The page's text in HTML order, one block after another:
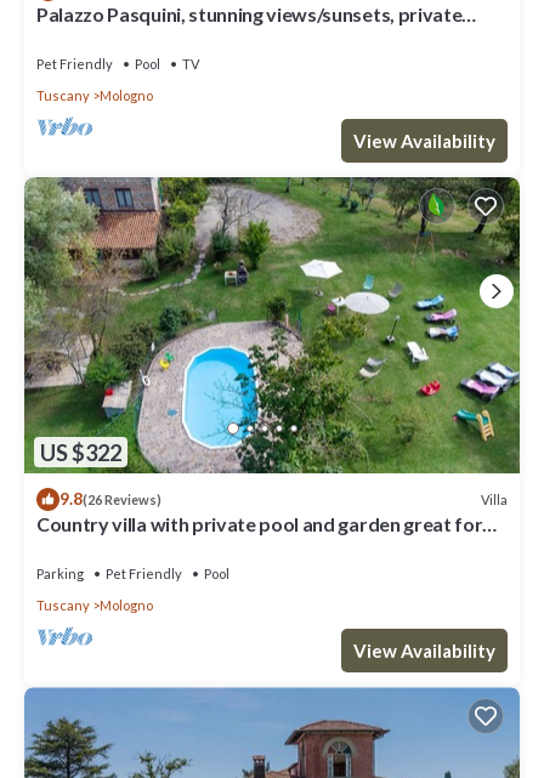
Palazzo Pasquini, stunning views/sunsets, private
Pet Friendly Pool
TV
Tuscany
Mologno
View Availability
US $322
9.8(26 Reviews) Villa
Country villa with private pool and garden great for
Parking Pet Friendly
Pool
Tuscany
Mologno
View Availability